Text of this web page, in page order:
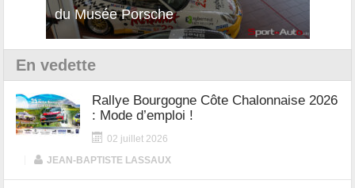
12Cilindri Manuale
En vedette
Rallye Bourgogne Côte Chalonnaise 2026
: Mode d’emploi !
02 juillet 2026
JEAN-BAPTISTE LASSAUX